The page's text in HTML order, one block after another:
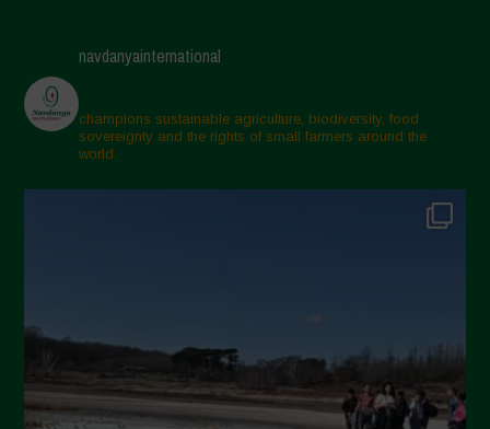
March 2025
February 2025
November 2024
October 2024
April 2024
March 2024
February 2024
navdanyainternational
champions sustainable agriculture, biodiversity, food
sovereignty and the rights of small farmers around the
world.